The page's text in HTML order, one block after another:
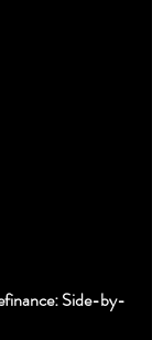
Side-by-